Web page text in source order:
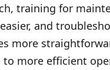
training for
and
more
to more efficient